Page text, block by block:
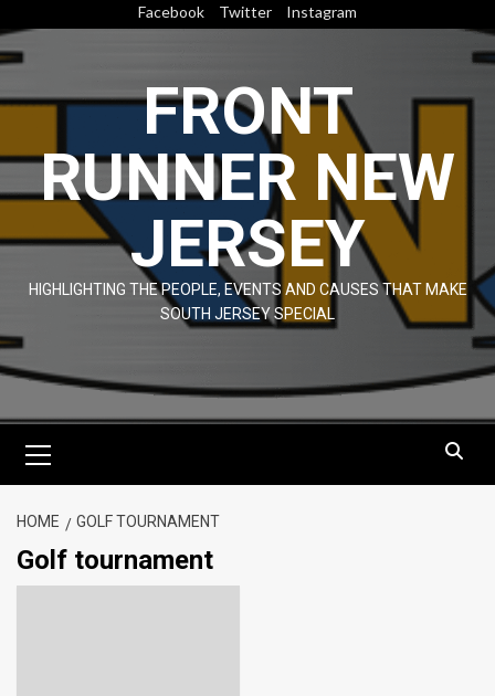
to
content
Facebook Twitter Instagram
FRONT
RUNNER NEW
JERSEY
HIGHLIGHTING THE PEOPLE, EVENTS AND CAUSES THAT MAKE
SOUTH JERSEY SPECIAL
Menu
HOME GOLF TOURNAMENT
Golf tournament